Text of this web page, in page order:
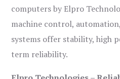
computers by Elpro
machine control,
systems offer stability, high
term reliability.